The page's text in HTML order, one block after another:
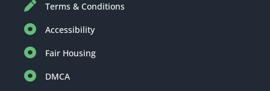
Terms & Conditions
Accessibility
Fair Housing
DMCA